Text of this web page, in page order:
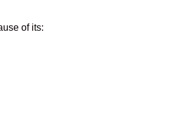
of its: